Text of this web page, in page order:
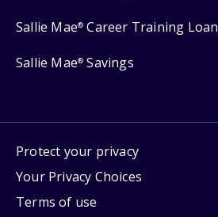
Sallie Mae® Career Training Loan
Sallie Mae® Savings
Protect your privacy
Your Privacy Choices
Terms of use